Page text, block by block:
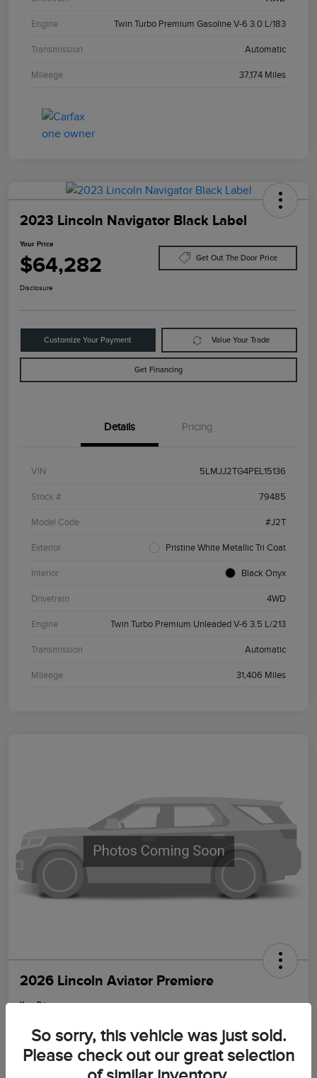
Engine Twin Turbo Premium Gasoline V-6 3.0 L/183
Transmission Automatic
Mileage 37,174 Miles
2023 Lincoln Navigator Black Label
Your Price
$64,282 Get Out The Door Price
Disclosure
Customize Your Payment Value Your Trade
Get Financing
Details Pricing
VIN 5LMJJ2TG4PEL15136
Stock # 79485
Model Code #J2T
Exterior Pristine White Metallic Tri Coat
Interior Black Onyx
Drivetrain 4WD
Engine Twin Turbo Premium Unleaded V-6 3.5 L/213
Transmission Automatic
Mileage 31,406 Miles
2026 Lincoln Aviator Premiere
Your Price
$64,399
Disclosure
So sorry, this vehicle was just sold.
Please check out our great selection